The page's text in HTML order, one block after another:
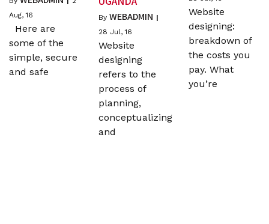
Aug, 16
Here are
some of the
simple, secure
and safe
ByWEBADMIN |
28 Jul, 16
Website
designing
refers to the
process of
planning,
conceptualizing
and
Website
designing:
breakdown of
the costs you
pay. What
you’re